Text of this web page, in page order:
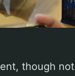
though not